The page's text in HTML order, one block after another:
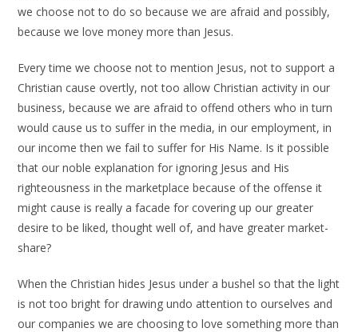
we choose not to do so because we are afraid and possibly,
because we love money more than Jesus.
Every time we choose not to mention Jesus, not to support a
Christian cause overtly, not too allow Christian activity in our
business, because we are afraid to offend others who in turn
would cause us to suffer in the media, in our employment, in
our income then we fail to suffer for His Name. Is it possible
that our noble explanation for ignoring Jesus and His
righteousness in the marketplace because of the offense it
might cause is really a facade for covering up our greater
desire to be liked, thought well of, and have greater market-
share?
When the Christian hides Jesus under a bushel so that the light
is not too bright for drawing undo attention to ourselves and
our companies we are choosing to love something more than